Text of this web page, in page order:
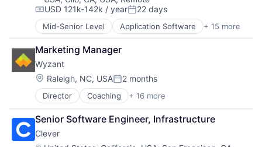
Compensation:
USD 121k-142k / yearPosted:
22 days
Mid-Senior Level Application Software + 15 more
Big Data
Data & Analytics
Data Integration
E-learning
EdTech
Education
Educational Software
Messaging
Platform
Privacy and Security
Marketing Manager
Wyzant
Location:
Raleigh, NC, USAPosted:
2 months
Director Coaching + 16 more
Consumer Services
E-Commerce
E-Learning
EdTech
Senior Software Engineer, Infrastructure
Clever